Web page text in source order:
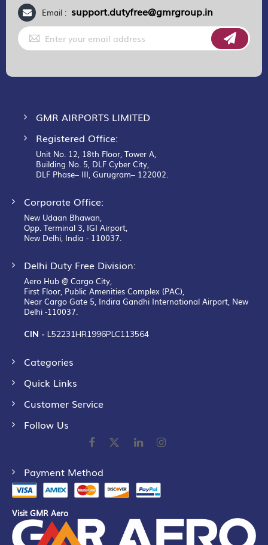
Email : support.dutyfree@gmrgroup.in
Sign
Up
for
GMR AIRPORTS LIMITED
Registered Office:
Unit No. 12, 18th Floor, Tower A,
Building No. 5, DLF Cyber City,
DLF Phase– III, Gurugram– 122002.
Corporate Office:
New Udaan Bhawan,
Opp. Terminal 3, IGI Airport,
New Delhi, India - 110037.
Delhi Duty Free Division:
Aero Hub @ Cargo City,
First Floor, Public Amenities Complex (PAC),
Near Cargo Gate 5, Indira Gandhi International Airport, New
Delhi -110037.
CIN - L52231HR1996PLC113564
Categories
Quick Links
Customer Service
Follow Us
Payment Method
Visit GMR Aero